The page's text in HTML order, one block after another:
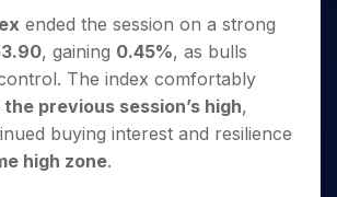
Intraday
for 5
Days
for a
Year
Stocks
for
Long
Term
for 5 Days
Calculator
Form
Account
ended the session on a strong
, gaining 0.45%, as bulls
The index comfortably
previous session’s high,
buying interest and resilience
high zone.